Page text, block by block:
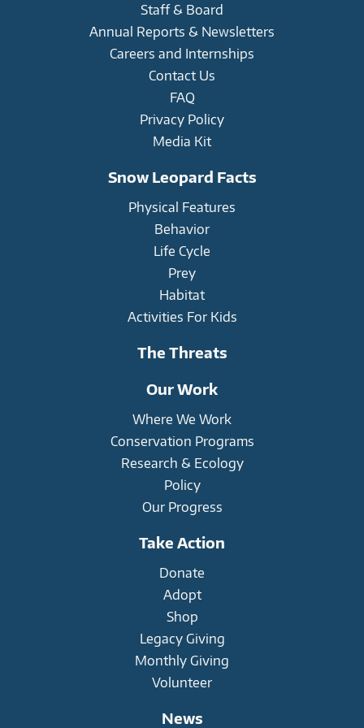
Staff & Board
Annual Reports & Newsletters
Careers and Internships
Contact Us
FAQ
Privacy Policy
Media Kit
Snow Leopard Facts
Physical Features
Behavior
Life Cycle
Prey
Habitat
Activities For Kids
The Threats
Our Work
Where We Work
Conservation Programs
Research & Ecology
Policy
Our Progress
Take Action
Donate
Adopt
Shop
Legacy Giving
Monthly Giving
Volunteer
News